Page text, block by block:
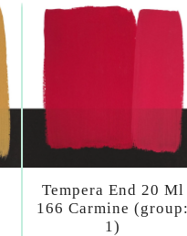
Tempera End 20 Ml
166 Carmine (group:
1)